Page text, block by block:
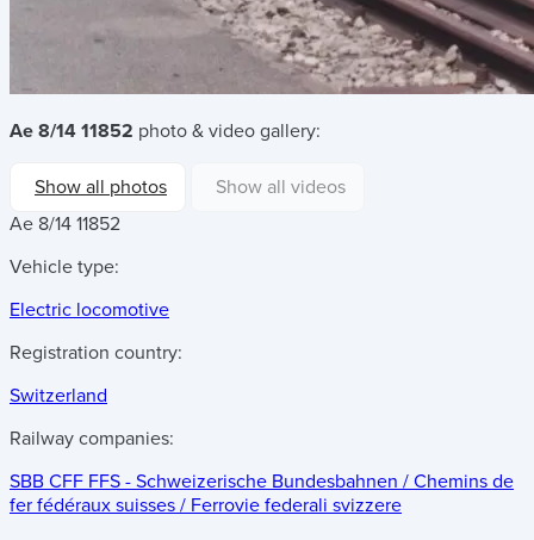
Ae 8/14 11852 photo & video gallery:
Show all photos
Show all videos
Ae 8/14 11852
Vehicle type:
Electric locomotive
Registration country:
Switzerland
Railway companies:
SBB CFF FFS - Schweizerische Bundesbahnen / Chemins de
fer fédéraux suisses / Ferrovie federali svizzere